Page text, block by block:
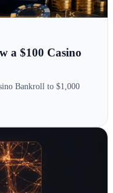
a $100 Casino
Bankroll to $1,000